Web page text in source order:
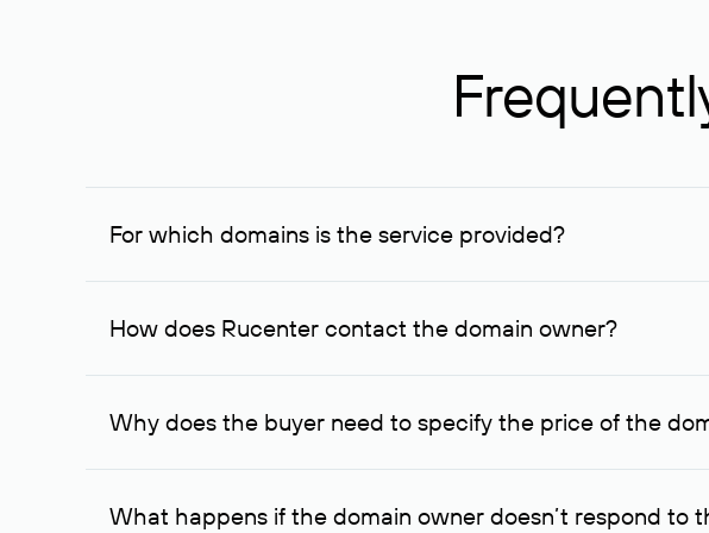
For which domains is the service provided?
The service is available for domains registered in Rucenter and other
How does Rucenter contact the domain owner?
To contact the domain owner, Rucenter uses its available contact
Why does the buyer need to specify the price of the
The domain owner is more likely to respond to a request indicating
What happens if the domain owner doesn’t respond to